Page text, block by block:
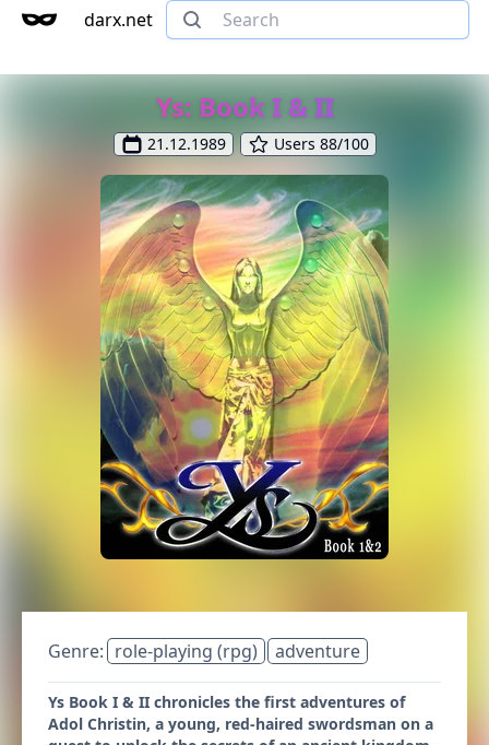
darx.net
Ys: Book I & II
21.12.1989 Users 88/100
Genre: role-playing (rpg) adventure
Ys Book I & II chronicles the first adventures of
Adol Christin, a young, red-haired swordsman on a